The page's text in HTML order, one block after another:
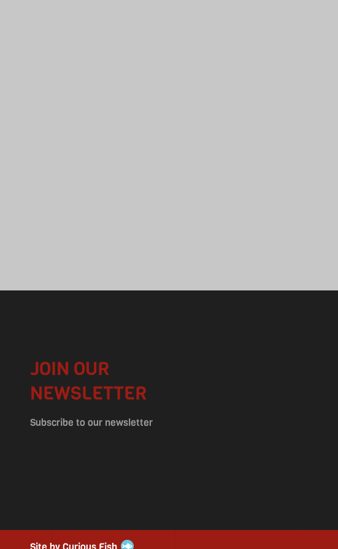
JOIN OUR
NEWSLETTER
Subscribe to our newsletter